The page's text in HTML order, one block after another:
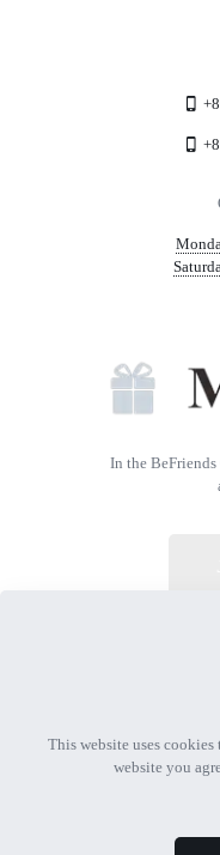
In the
© 2026 All
This website uses
website you